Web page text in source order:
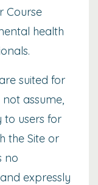
Course
health
suited for
assume,
to users for
the Site or
no
expressly